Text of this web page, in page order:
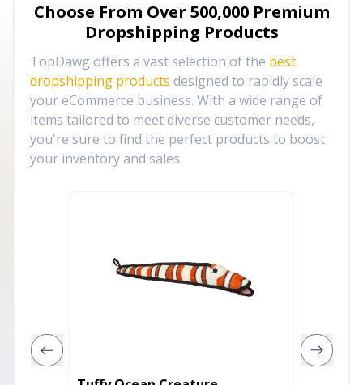
Choose From Over 500,000 Premium
Dropshipping Products
TopDawg offers a vast selection of the best
dropshipping products designed to rapidly scale
your eCommerce business. With a wide range of
items tailored to meet diverse customer needs,
you're sure to find the perfect products to boost
your inventory and sales.